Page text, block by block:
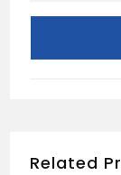
3L
Related